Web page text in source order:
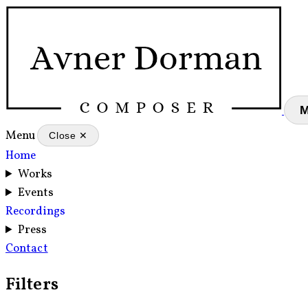
Menu Close ✕
Home
Works
Events
Recordings
Press
Contact
Filters